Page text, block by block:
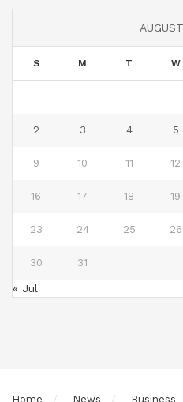
S M T W
2 3 4 5
9 10 11 12
16 17 18 19
23 24 25 26
30 31
« Jul
Home News Business